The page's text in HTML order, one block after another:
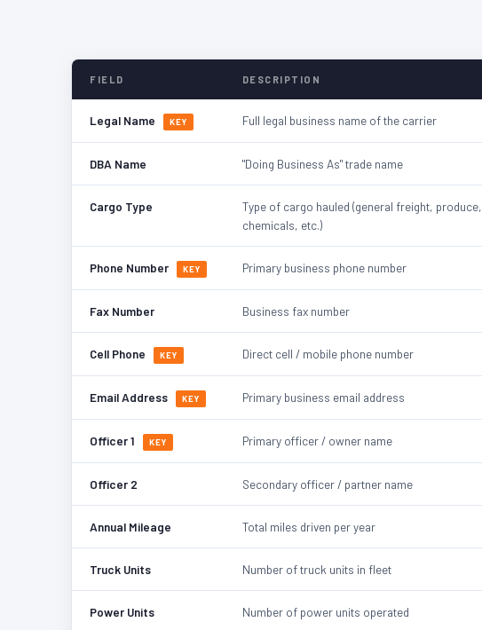
FIELD DESCRIPTION
Legal Name KEY Full legal business name of the carrier
DBA Name "Doing Business As" trade name
Cargo Type
Type of cargo hauled (general freight, produce,
chemicals, etc.)
Phone Number KEY Primary business phone number
Fax Number Business fax number
Cell Phone KEY Direct cell / mobile phone number
Email Address KEY Primary business email address
Officer 1 KEY Primary officer / owner name
Officer 2 Secondary officer / partner name
Annual Mileage Total miles driven per year
Truck Units Number of truck units in fleet
Power Units Number of power units operated